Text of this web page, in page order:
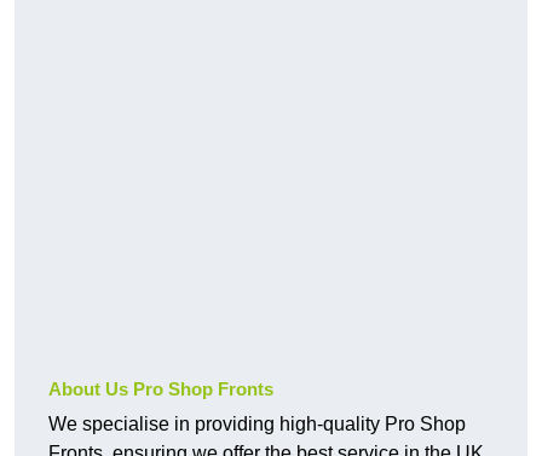
About Us Pro Shop Fronts
We specialise in providing high-quality Pro Shop